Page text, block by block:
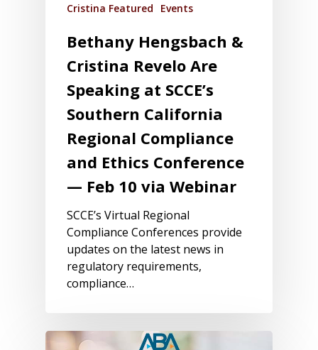
Cristina Featured Events
Bethany Hengsbach &
Cristina Revelo Are
Speaking at SCCE’s
Southern California
Regional Compliance
and Ethics Conference
— Feb 10 via Webinar
SCCE’s Virtual Regional
Compliance Conferences provide
updates on the latest news in
regulatory requirements,
compliance…